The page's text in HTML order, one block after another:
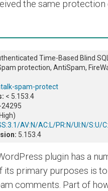
the same protection
Time-Based Blind
protection, AntiSpam,
spam-protect
< 5.153.4
24295
AV:N/AC:L/PR:N/UI:N/S:U/
5.153.4
plugin has a
its primary purposes is
comments. Part of